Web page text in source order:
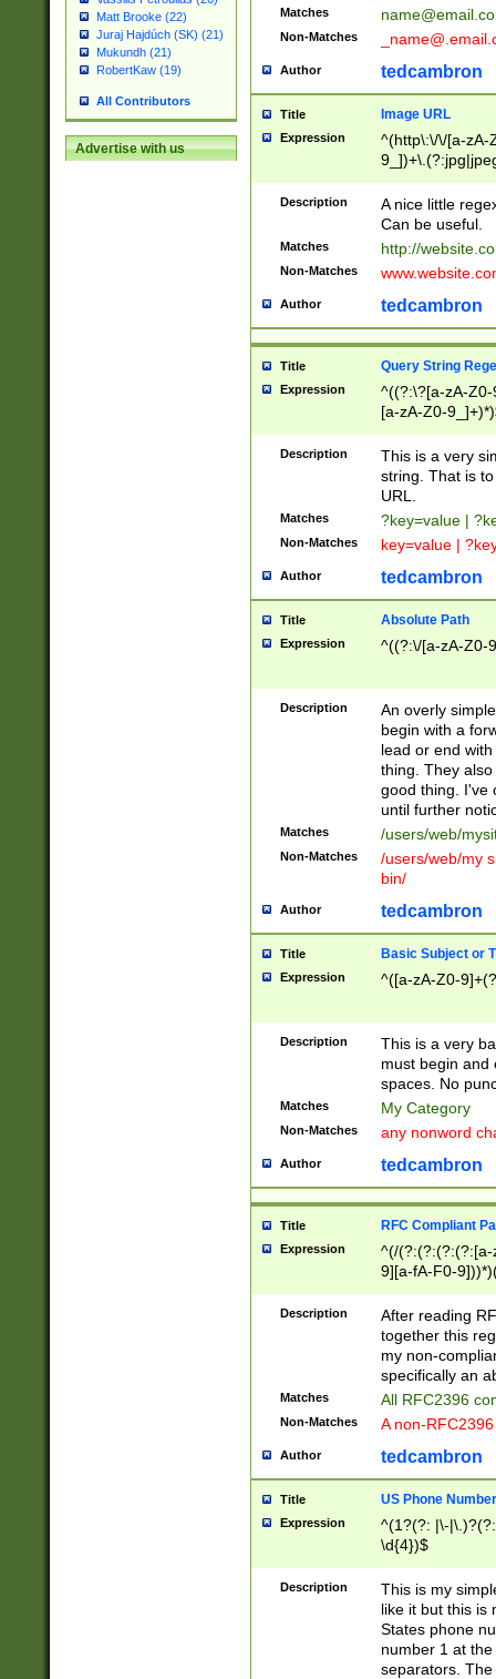
Matt Brooke (22)
Juraj Hajdúch (SK) (21)
Mukundh (21)
RobertKaw (19)
All Contributors
Advertise with us
Matches
Non-Matches
Author tedcambron
Title Image URL
Expression
^(http\:\/\/[a-zA-
Description
A nice little
Can be useful.
Matches http://
Non-Matches
Author tedcambron
Title Query String
Expression
^((?:\?[a-zA-
[a-zA-Z0-
Description
This is a very
string. That is
URL.
Matches ?key=value |
Non-Matches key=value |
Author tedcambron
Title Absolute Path
Expression ^((?:\/[a-zA-Z0-
Description
An overly
begin with a
lead or end
thing. They
good thing. I've
until further
Matches /users/web/
Non-Matches
/users/web/my
bin/
Author tedcambron
Title Basic Subject or
Expression ^([a-zA-Z0-
Description
This is a very
must begin and
spaces. No
Matches My Category
Non-Matches any nonword
Author tedcambron
Title RFC Compliant
Expression
^(/(?:(?:(?:(?:[a-
9][a-fA-F0-
(?:%[a-fA-F0-
zA-Z0-9\\-
9]))*))*))*))$
Description
After reading
together this
my non-
specifically an
Matches All RFC2396
Non-Matches A non-
Author tedcambron
Title US Phone Number
Expression
^(1?(?: |\-
\d{4})$
Description
This is my
like it but this is
States phone
number 1 at
separators.